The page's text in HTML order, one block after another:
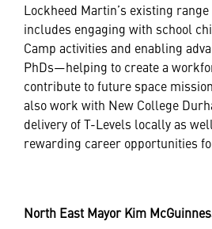
Lockheed Martin’s existing
includes engaging with school
Camp activities and enabling
PhDs—helping to create a
contribute to future space
also work with New College
delivery of T-Levels locally as
rewarding career opportunities
North East Mayor Kim